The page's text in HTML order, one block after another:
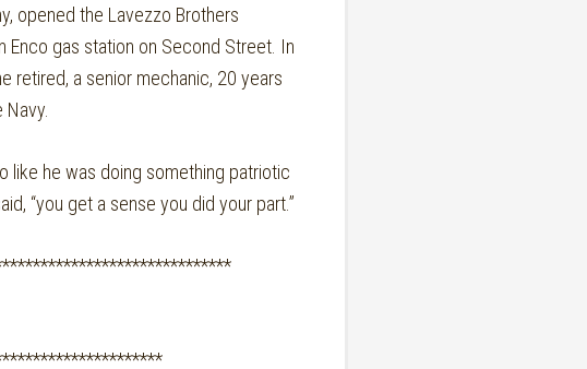
opened the Lavezzo Brothers
Enco gas station on Second Street. In
retired, a senior mechanic, 20 years
Navy.
like he was doing something patriotic
“you get a sense you did your part.”